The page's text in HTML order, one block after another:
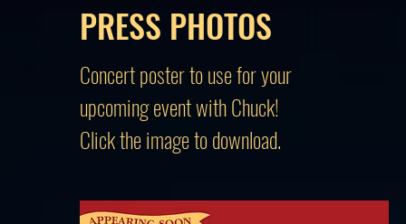
PRESS PHOTOS
Concert poster to use for your
upcoming event with Chuck!
Click the image to download.